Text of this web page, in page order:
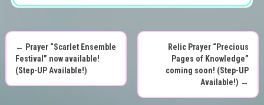
P
o
← Prayer “Scarlet Ensemble
Festival” now available!
(Step-UP Available!)
Relic Prayer “Precious
Pages of Knowledge”
coming soon! (Step-UP
Available!) →